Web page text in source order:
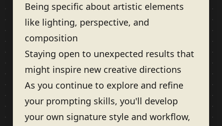
Being specific about artistic elements
like lighting, perspective, and
composition
Staying open to unexpected results that
might inspire new creative directions
As you continue to explore and refine
your prompting skills, you'll develop
your own signature style and workflow,